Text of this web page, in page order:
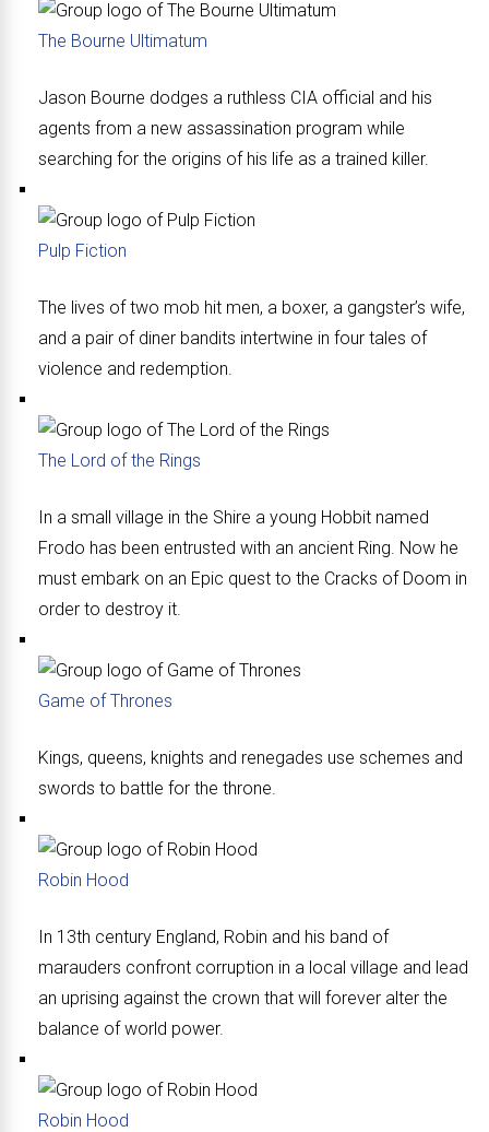
The Bourne Ultimatum
Jason Bourne dodges a ruthless CIA official and his
agents from a new assassination program while
searching for the origins of his life as a trained killer.
Pulp Fiction
The lives of two mob hit men, a boxer, a gangster’s wife,
and a pair of diner bandits intertwine in four tales of
violence and redemption.
The Lord of the Rings
In a small village in the Shire a young Hobbit named
Frodo has been entrusted with an ancient Ring. Now he
must embark on an Epic quest to the Cracks of Doom in
order to destroy it.
Game of Thrones
Kings, queens, knights and renegades use schemes and
swords to battle for the throne.
Robin Hood
In 13th century England, Robin and his band of
marauders confront corruption in a local village and lead
an uprising against the crown that will forever alter the
balance of world power.
Robin Hood